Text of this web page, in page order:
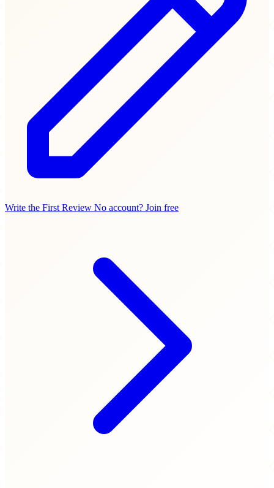
Write the First Review No account? Join free